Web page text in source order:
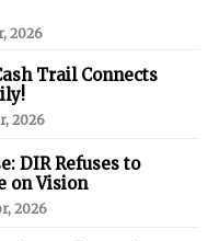
2026
Trail Connects
2026
DIR Refuses to
on Vision
2026